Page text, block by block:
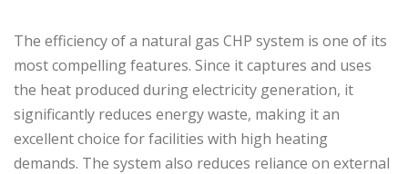
The efficiency of a natural gas CHP system is one of its
most compelling features. Since it captures and uses
the heat produced during electricity generation, it
significantly reduces energy waste, making it an
excellent choice for facilities with high heating
demands. The system also reduces reliance on external